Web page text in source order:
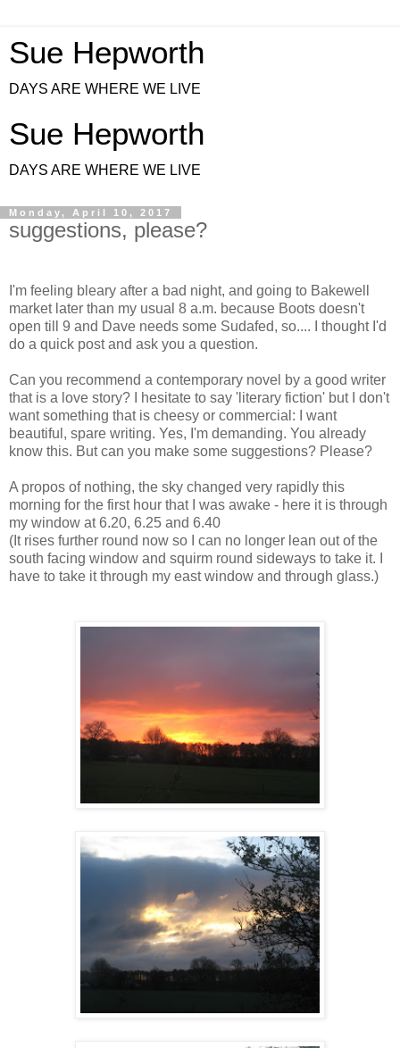
Sue Hepworth
DAYS ARE WHERE WE LIVE
Sue Hepworth
DAYS ARE WHERE WE LIVE
Monday, April 10, 2017
suggestions, please?
I'm feeling bleary after a bad night, and going to Bakewell
market later than my usual 8 a.m. because Boots doesn't
open till 9 and Dave needs some Sudafed, so.... I thought I'd
do a quick post and ask you a question.
Can you recommend a contemporary novel by a good writer
that is a love story? I hesitate to say 'literary fiction' but I don't
want something that is cheesy or commercial: I want
beautiful, spare writing. Yes, I'm demanding. You already
know this. But can you make some suggestions? Please?
A propos of nothing, the sky changed very rapidly this
morning for the first hour that I was awake - here it is through
my window at 6.20, 6.25 and 6.40
(It rises further round now so I can no longer lean out of the
south facing window and squirm round sideways to take it. I
have to take it through my east window and through glass.)